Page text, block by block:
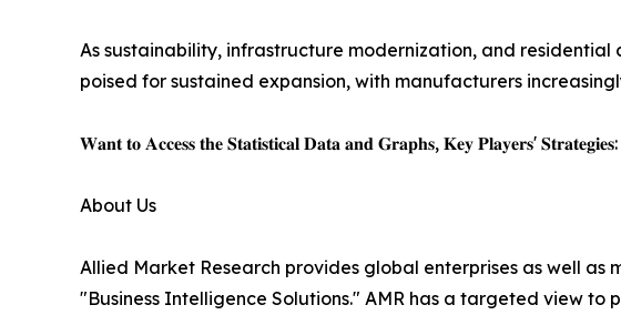
As sustainability, infrastructure modernization, and
poised for sustained expansion, with manufacturers
𝐖𝐚𝐧𝐭 𝐭𝐨 𝐀𝐜𝐜𝐞𝐬𝐬 𝐭𝐡𝐞 𝐒𝐭𝐚𝐭𝐢𝐬𝐭𝐢𝐜𝐚𝐥 𝐃𝐚𝐭𝐚 𝐚𝐧𝐝 𝐆𝐫𝐚𝐩𝐡𝐬, 𝐊𝐞𝐲 𝐏𝐥𝐚𝐲𝐞𝐫𝐬' 𝐒𝐭𝐫𝐚𝐭𝐞𝐠𝐢𝐞𝐬:
About Us
Allied Market Research provides global enterprises as well
"Business Intelligence Solutions." AMR has a targeted view to